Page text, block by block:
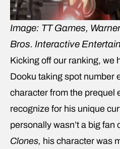
Image: TT Games,
Bros. Interactive
Kicking off our ranking, we
Dooku taking spot number
character from the prequel
recognize for his unique
personally wasn’t a big fan
Clones, his character was